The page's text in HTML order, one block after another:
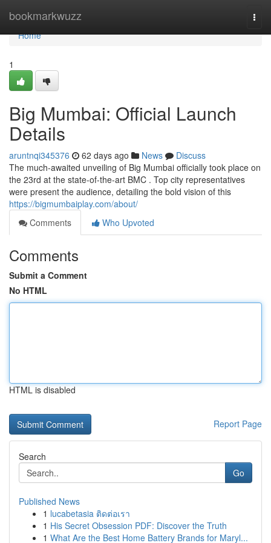
bookmarkwuzz
Home
Home
1
Big Mumbai: Official Launch
Details
aruntnqi345376 62 days ago News
Discuss
The much-awaited unveiling of Big Mumbai officially took place on
the 23rd at the state-of-the-art BMC . Top city representatives
were present the audience, detailing the bold vision of this
https://bigmumbaiplay.com/about/
Comments
Who Upvoted
Comments
Submit a Comment
No HTML
HTML is disabled
Report Page
Search
Go
Published News
1 lucabetasia ติดต่อเรา
1 His Secret Obsession PDF: Discover the Truth
1 What Are the Best Home Battery Brands for Maryl...